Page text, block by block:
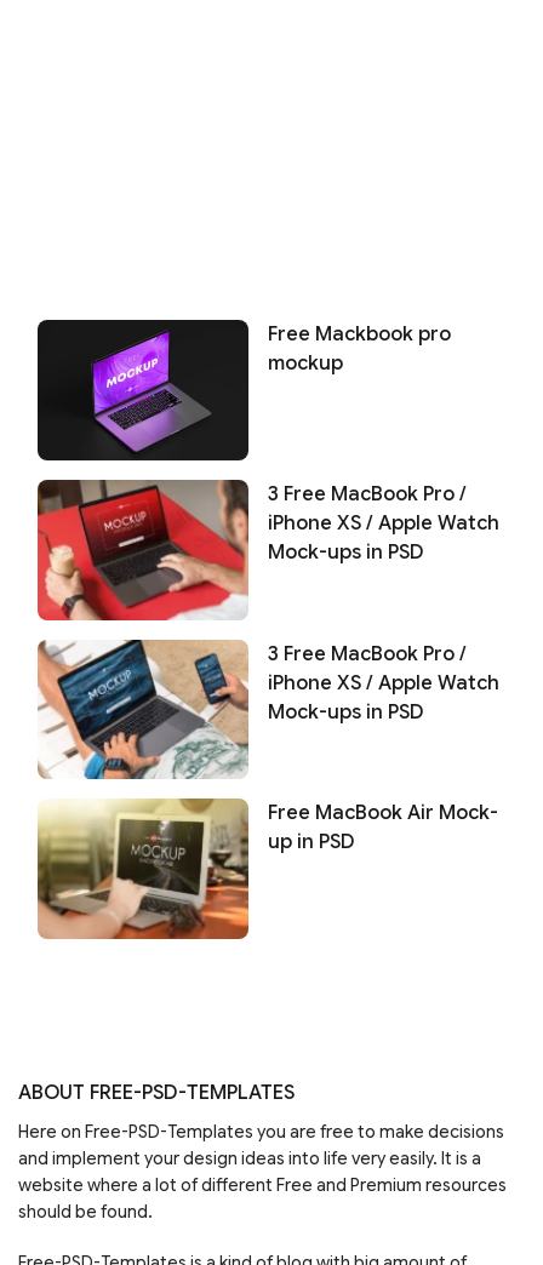
Free Mackbook pro
mockup
3 Free MacBook Pro /
iPhone XS / Apple Watch
Mock-ups in PSD
3 Free MacBook Pro /
iPhone XS / Apple Watch
Mock-ups in PSD
Free MacBook Air Mock-
up in PSD
ABOUT FREE-PSD-TEMPLATES
Here on Free-PSD-Templates you are free to make decisions
and implement your design ideas into life very easily. It is a
website where a lot of different Free and Premium resources
should be found.